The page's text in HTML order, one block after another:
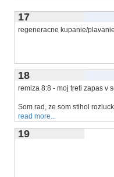
17
regeneracne kupanie/
18
remiza 8:8 - moj treti zapas v
Som rad, ze som stihol
read more...
19